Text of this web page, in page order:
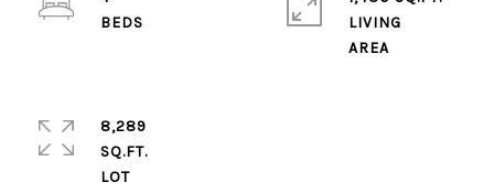
LIVING
8,289
SQ.FT.